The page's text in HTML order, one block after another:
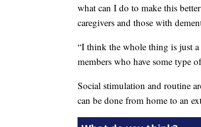
what can I do to make this
caregivers and those with
“I think the whole thing is just a
members who have some type
Social stimulation and routine
can be done from home to an